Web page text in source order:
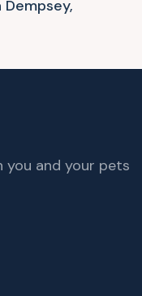
Dempsey,
you and your pets